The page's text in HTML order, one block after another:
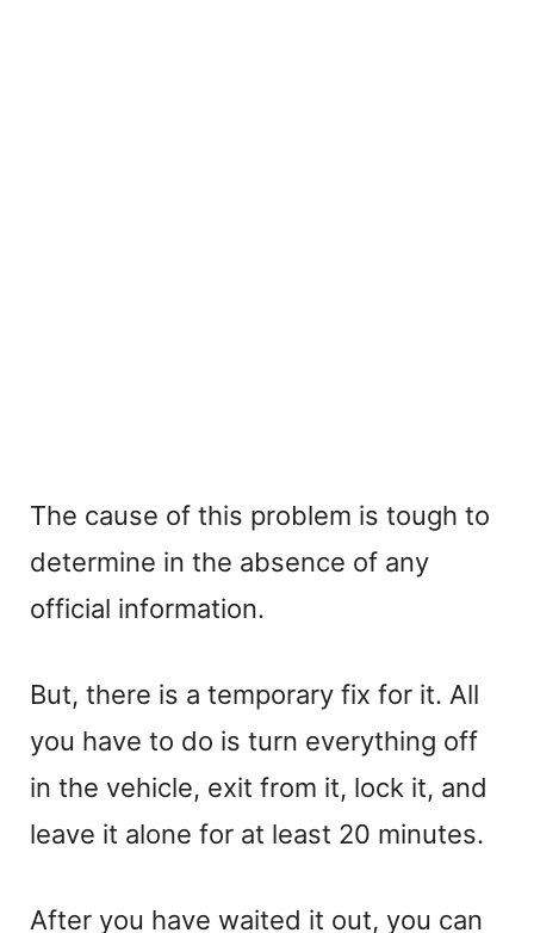
The cause of this problem is tough to
determine in the absence of any
official information.
But, there is a temporary fix for it. All
you have to do is turn everything off
in the vehicle, exit from it, lock it, and
leave it alone for at least 20 minutes.
After you have waited it out, you can